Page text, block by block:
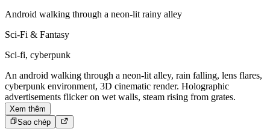
Android walking through a neon-lit rainy alley
Sci-Fi & Fantasy
Sci-fi, cyberpunk
An android walking through a neon-lit alley, rain falling, lens flares,
cyberpunk environment, 3D cinematic render. Holographic
advertisements flicker on wet walls, steam rising from grates.
Xem thêm
Sao chép